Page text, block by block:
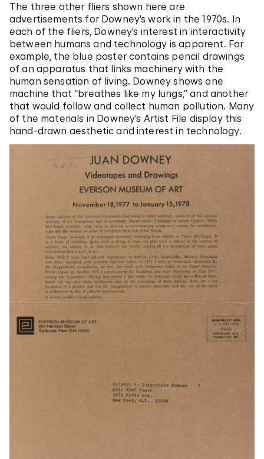
The three other fliers shown here are
advertisements for Downey’s work in the 1970s. In
each of the fliers, Downey’s interest in interactivity
between humans and technology is apparent. For
example, the blue poster contains pencil drawings
of an apparatus that links machinery with the
human sensation of living. Downey shows one
machine that “breathes like my lungs,” and another
that would follow and collect human pollution. Many
of the materials in Downey’s Artist File display this
hand-drawn aesthetic and interest in technology.